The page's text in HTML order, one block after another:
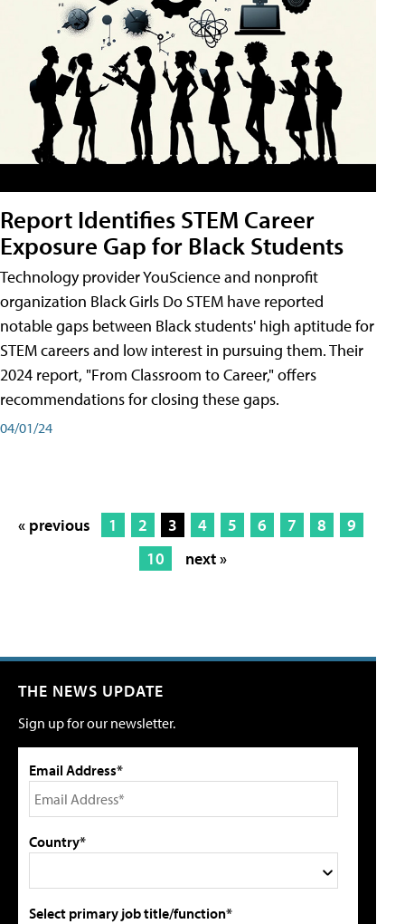
Report Identifies STEM Career
Exposure Gap for Black Students
Technology provider YouScience and nonprofit
organization Black Girls Do STEM have reported
notable gaps between Black students' high aptitude for
STEM careers and low interest in pursuing them. Their
2024 report, "From Classroom to Career," offers
recommendations for closing these gaps.
04/01/24
« previous 1 2 3 4 5 6 7 8
9
10
next »
THE NEWS UPDATE
Sign up for our newsletter.
Email Address*
Country*
Select primary job title/function*